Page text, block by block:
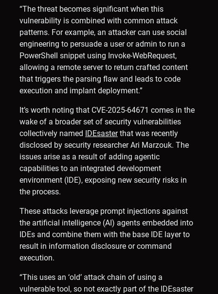
“The threat becomes significant when this
vulnerability is combined with common attack
patterns. For example, an attacker can use social
engineering to persuade a user or admin to run a
PowerShell snippet using Invoke-WebRequest,
allowing a remote server to return crafted content
that triggers the parsing flaw and leads to code
execution and implant deployment.”
It’s worth noting that CVE-2025-64671 comes in the
wake of a broader set of security vulnerabilities
collectively named IDEsasterthat was recently
disclosed by security researcher Ari Marzouk. The
issues arise as a result of adding agentic
capabilities to an integrated development
environment (IDE), exposing new security risks in
the process.
These attacks leverage prompt injections against
the artificial intelligence (AI) agents embedded into
IDEs and combine them with the base IDE layer to
result in information disclosure or command
execution.
“This uses an ‘old’ attack chain of using a
vulnerable tool, so not exactly part of the IDEsaster